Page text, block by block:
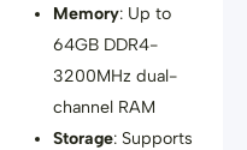
Memory: Up to
64GB DDR4-
3200MHz dual-
channel RAM
Storage: Supports